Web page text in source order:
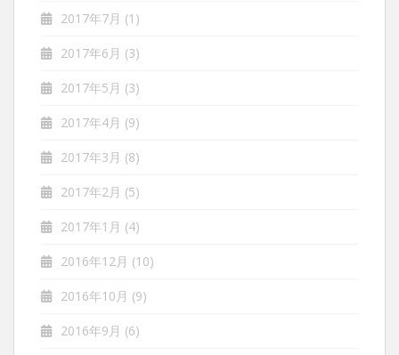
2017年7月 (1)
2017年6月 (3)
2017年5月 (3)
2017年4月 (9)
2017年3月 (8)
2017年2月 (5)
2017年1月 (4)
2016年12月 (10)
2016年10月 (9)
2016年9月 (6)